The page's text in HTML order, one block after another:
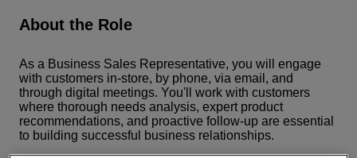
About the Role
As a Business Sales Representative, you will engage
with customers in-store, by phone, via email, and
through digital meetings. You'll work with customers
where thorough needs analysis, expert product
recommendations, and proactive follow-up are essential
to building successful business relationships.